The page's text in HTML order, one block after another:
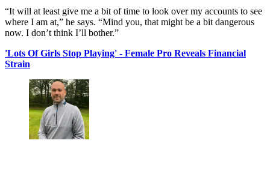
“It will at least give me a bit of time to look over my accounts to see
where I am at,” he says. “Mind you, that might be a bit dangerous
now. I don’t think I’ll bother.”
'Lots Of Girls Stop Playing' - Female Pro Reveals Financial
Strain